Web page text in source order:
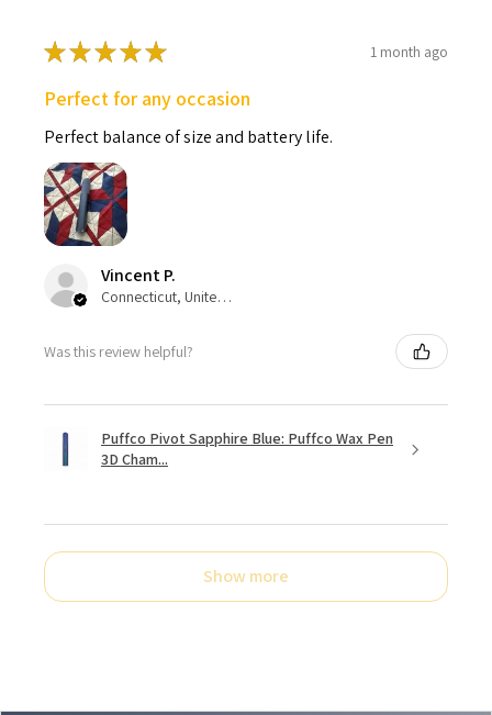
★★★★★ 1 month ago
Perfect for any occasion
Perfect balance of size and battery life.
Vincent P.
Connecticut, United States
Was this review helpful?
Puffco Pivot Sapphire Blue: Puffco Wax Pen
3D Cham...
Show more